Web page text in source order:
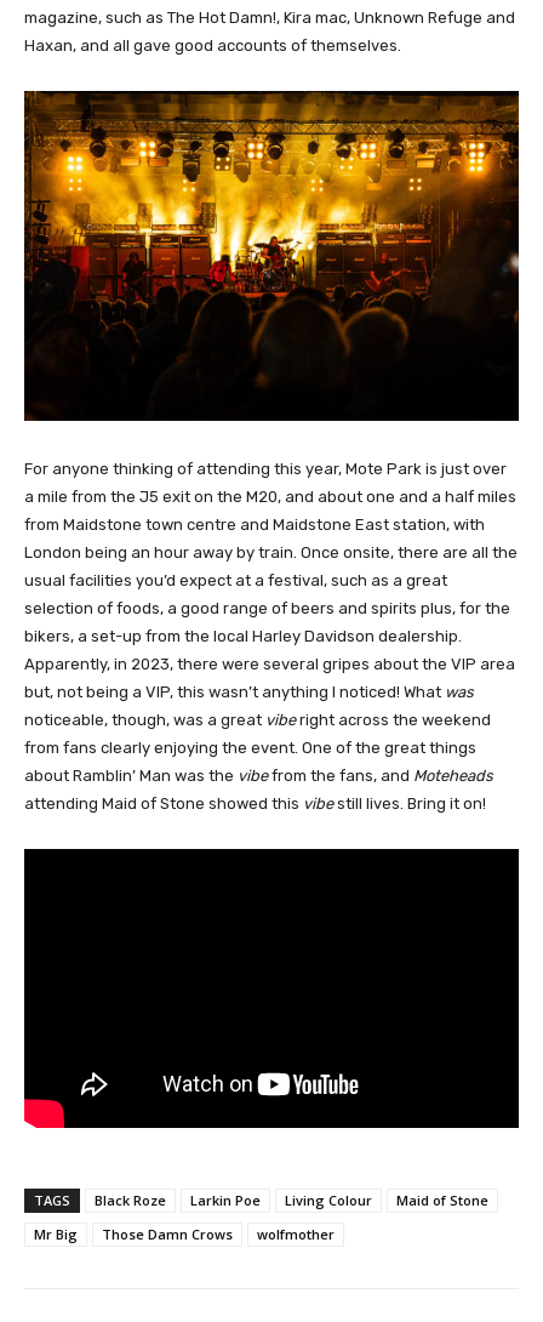
magazine, such as The Hot Damn!, Kira mac, Unknown Refuge and
Haxan, and all gave good accounts of themselves.
For anyone thinking of attending this year, Mote Park is just over
a mile from the J5 exit on the M20, and about one and a half miles
from Maidstone town centre and Maidstone East station, with
London being an hour away by train. Once onsite, there are all the
usual facilities you’d expect at a festival, such as a great
selection of foods, a good range of beers and spirits plus, for the
bikers, a set-up from the local Harley Davidson dealership.
Apparently, in 2023, there were several gripes about the VIP area
but, not being a VIP, this wasn’t anything I noticed! What was
noticeable, though, was a great viberight across the weekend
from fans clearly enjoying the event. One of the great things
about Ramblin’ Man was the vibefrom the fans, and Moteheads
attending Maid of Stone showed this vibestill lives. Bring it on!
TAGS Black Roze Larkin Poe Living Colour
Maid of Stone
Mr Big
Those Damn Crows wolfmother